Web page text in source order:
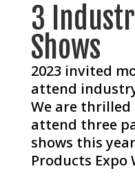
3
Shows
2023 invited
attend
We are thrilled
attend three
shows this
Products Expo